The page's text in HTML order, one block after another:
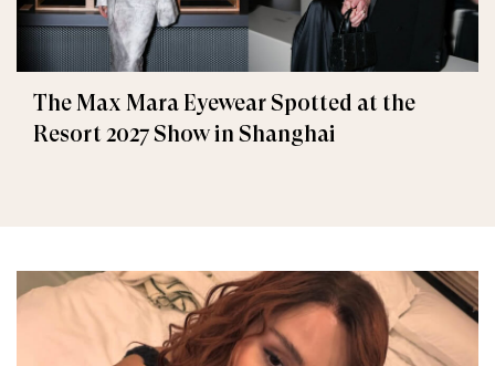
The Max Mara Eyewear Spotted at the
Resort 2027 Show in Shanghai